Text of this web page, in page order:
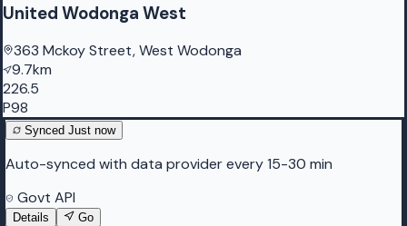
United Wodonga West
363 Mckoy Street, West Wodonga
9.7km
226.5
P98
Synced Just now
Auto-synced with data provider every 15-30 min
Govt API
Details Go